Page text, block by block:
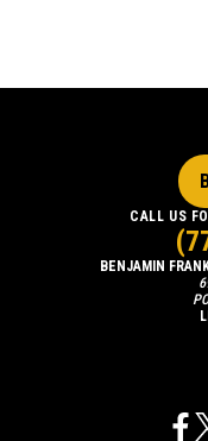
BENJAMIN
CALL US